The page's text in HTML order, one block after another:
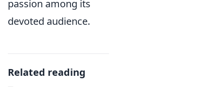
passion among its
devoted audience.
Related reading